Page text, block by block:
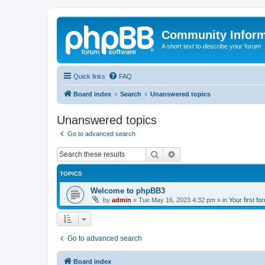
Community
A short text to describe your forum
Quick links FAQ
Board index Search Unanswered topics
Unanswered topics
Go to advanced search
Search
TOPICS
Welcome to phpBB3
by admin » Tue May 16, 2023 4:32 pm » in Your first
Go to advanced search
Board index